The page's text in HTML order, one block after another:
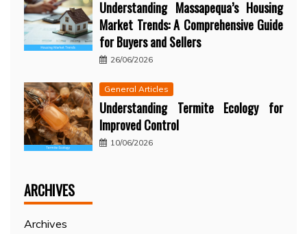
Understanding Massapequa’s Housing
Market Trends: A Comprehensive Guide
for Buyers and Sellers
26/06/2026
General Articles
Understanding Termite Ecology for
Improved Control
10/06/2026
ARCHIVES
Archives